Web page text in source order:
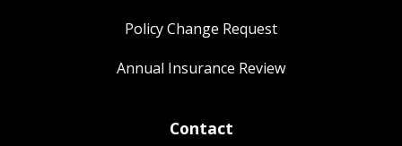
Policy Change Request
Annual Insurance Review
Contact